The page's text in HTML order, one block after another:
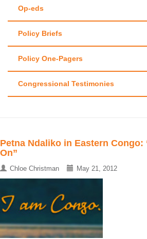
Op-eds
Policy Briefs
Policy One-Pagers
Congressional Testimonies
Petna Ndaliko in Eastern Congo:
On”
Chloe Christman May 21, 2012